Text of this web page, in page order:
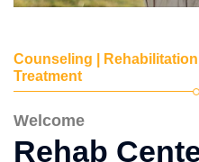
Counseling |
Treatment
Welcome
Rehab